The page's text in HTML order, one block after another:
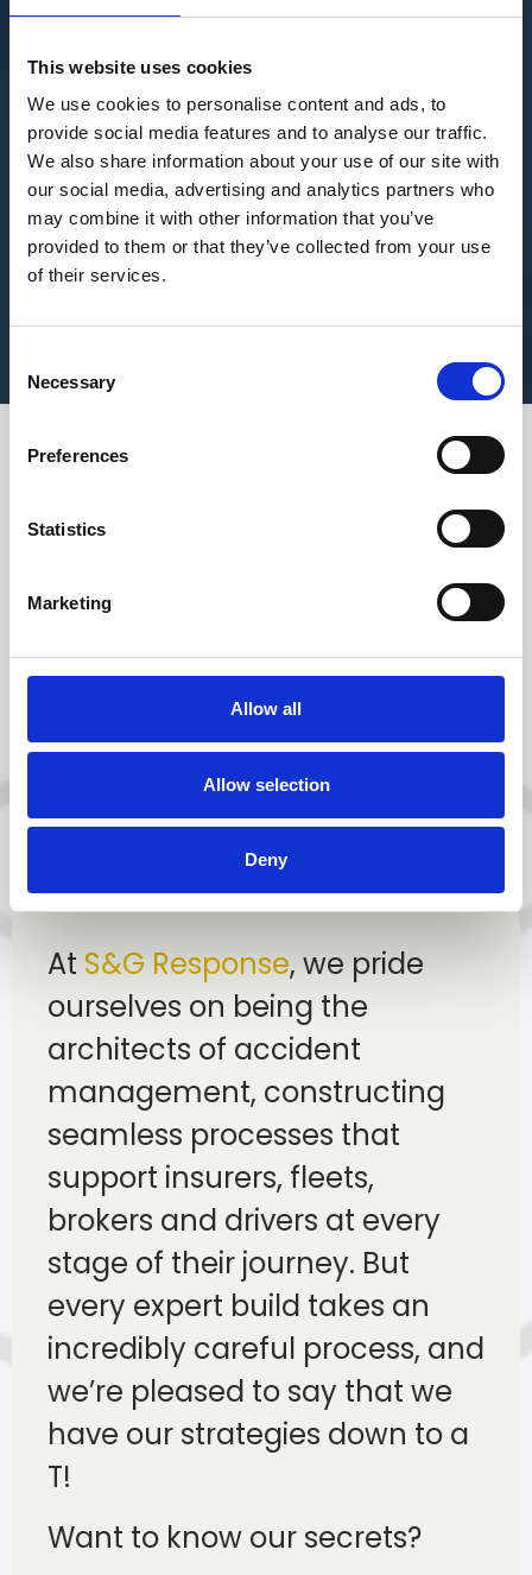
This website uses cookies
We use cookies to personalise content and ads, to
provide social media features and to analyse our traffic.
We also share information about your use of our site with
our social media, advertising and analytics partners who
may combine it with other information that you’ve
provided to them or that they’ve collected from your use
of their services.
Selection
Necessary
Preferences
Statistics
Marketing
Allow all
Allow selection
Deny
Success can never be
left to chance when it
comes to accident
management, in fact,
expertly crafted and
built on strong
foundations.
At S&G Response, we pride
ourselves on being the
architects of accident
management, constructing
seamless processes that
support insurers, fleets,
brokers and drivers at every
stage of their journey. But
every expert build takes an
incredibly careful process, and
we’re pleased to say that we
have our strategies down to a
T!
Want to know our secrets?